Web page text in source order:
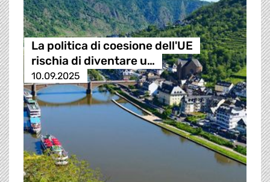
La politica di coesione dell'UE
rischia di diventare u…
10.09.2025